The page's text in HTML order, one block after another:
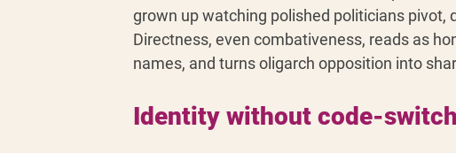
grown up watching polished politicians pivot,
Directness, even combativeness, reads as
names, and turns oligarch opposition into
Identity without code-